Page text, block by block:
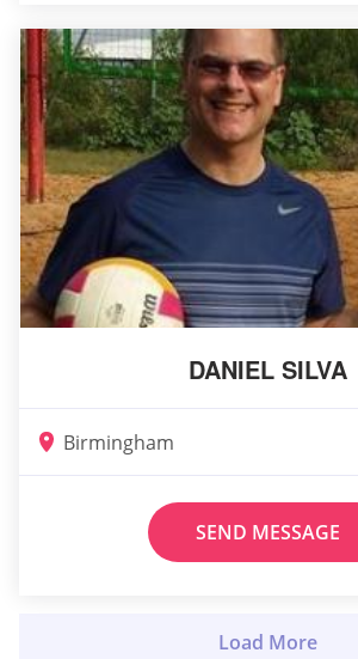
DANIEL SILVA
Birmingham
SEND MESSAGE
Load More